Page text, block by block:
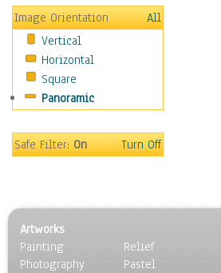
Still Life
Surrealism
Transportation
World Culture
Image Orientation
All
Vertical
Horizontal
Square
Panoramic
Safe Filter:On Turn Off
Artworks
Painting
Photography
Relief
Pastel